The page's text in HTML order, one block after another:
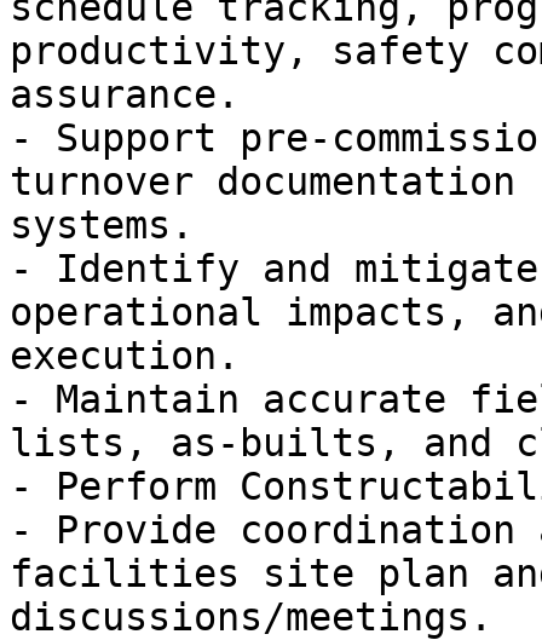
productivity, safety
assurance.
- Support pre-
turnover
systems.
- Identify and
operational impacts,
execution.
- Maintain accurate
lists, as-builts, and
- Perform
- Provide
facilities site plan
discussions/meetings.